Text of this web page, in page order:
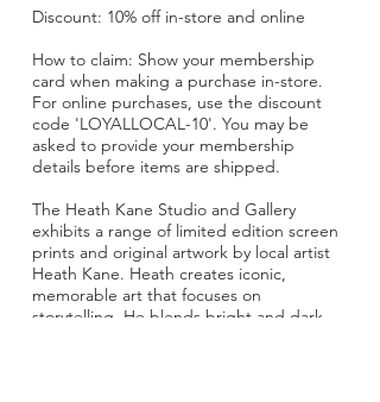
Discount: 10% off in-store and online
How to claim: Show your membership
card when making a purchase in-store.
For online purchases, use the discount
code 'LOYALLOCAL-10'. You may be
asked to provide your membership
details before items are shipped.
The Heath Kane Studio and Gallery
exhibits a range of limited edition screen
prints and original artwork by local artist
Heath Kane. Heath creates iconic,
memorable art that focuses on
storytelling. He blends bright and dark